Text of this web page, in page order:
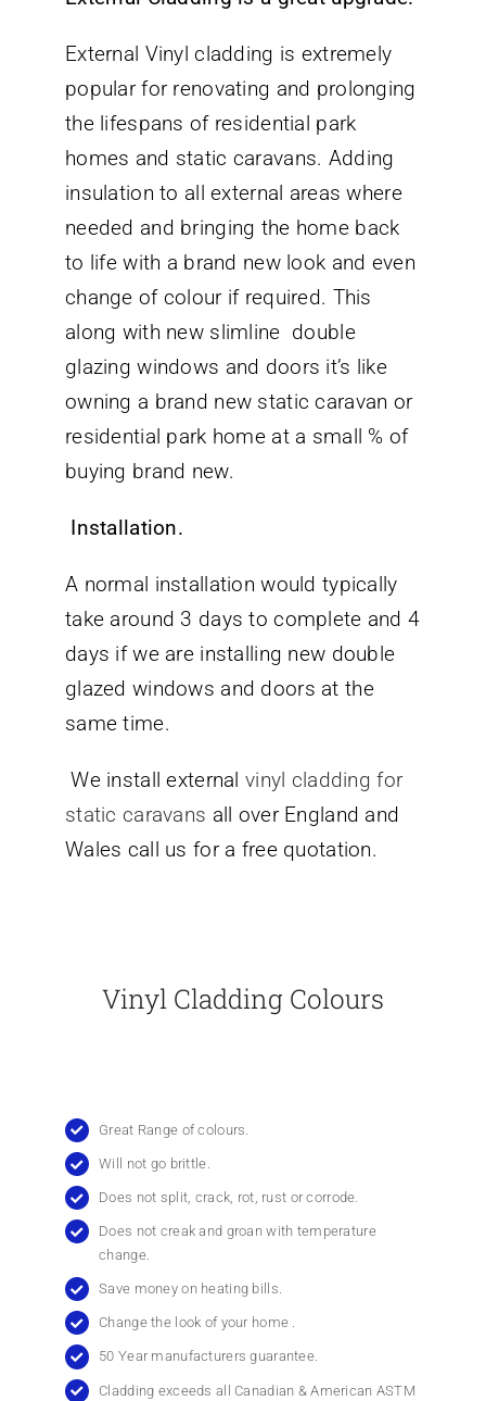
External Vinyl cladding is extremely
popular for renovating and prolonging
the lifespans of residential park
homes and static caravans. Adding
insulation to all external areas where
needed and bringing the home back
to life with a brand new look and even
change of colour if required. This
along with new slimline double
glazing windows and doors it’s like
owning a brand new static caravan or
residential park home at a small % of
buying brand new.
Installation.
A normal installation would typically
take around 3 days to complete and 4
days if we are installing new double
glazed windows and doors at the
same time.
We install external vinyl cladding for
static caravans all over England and
Wales call us for a free quotation.
Vinyl Cladding Colours
Great Range of colours.
Will not go brittle.
Does not split, crack, rot, rust or corrode.
Does not creak and groan with temperature
change.
Save money on heating bills.
Change the look of your home .
50 Year manufacturers guarantee.
Cladding exceeds all Canadian & American ASTM